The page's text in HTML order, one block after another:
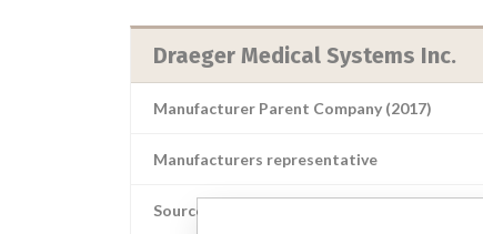
Draeger Medical Systems Inc.
Manufacturer Parent Company (2017)
Manufacturers representative
Source